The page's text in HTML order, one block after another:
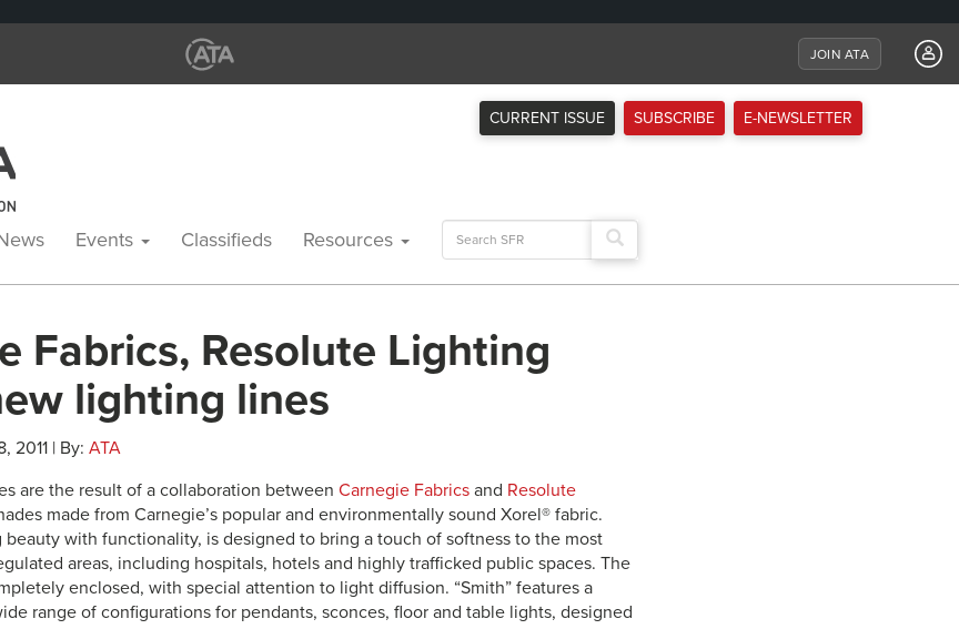
JOIN ATA
CURRENT ISSUE SUBSCRIBE E-NEWSLETTER
Events Classifieds Resources
Search
for:
Fabrics, Resolute Lighting
lighting lines
2011 | By: ATA
are the result of a collaboration between Carnegie Fabrics and Resolute
made from Carnegie’s popular and environmentally sound Xorel® fabric.
beauty with functionality, is designed to bring a touch of softness to the most
areas, including hospitals, hotels and highly trafficked public spaces. The
enclosed, with special attention to light diffusion. “Smith” features a
range of configurations for pendants, sconces, floor and table lights, designed